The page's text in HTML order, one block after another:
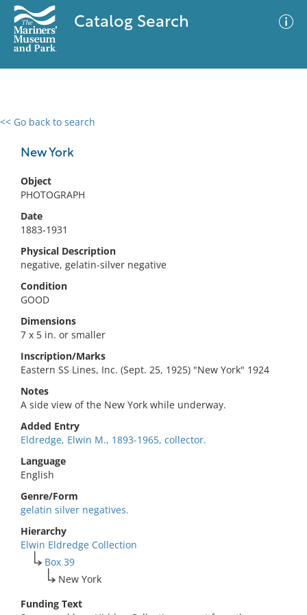
Catalog Search
<< Go back to search
New York
Object
PHOTOGRAPH
Date
1883-1931
Physical Description
negative, gelatin-silver negative
Condition
GOOD
Dimensions
7 x 5 in. or smaller
Inscription/Marks
Eastern SS Lines, Inc. (Sept. 25, 1925) "New York" 1924
Notes
A side view of the New York while underway.
Added Entry
Eldredge, Elwin M., 1893-1965, collector.
Language
English
Genre/Form
gelatin silver negatives.
Hierarchy
Elwin Eldredge Collection
Box 39
New York
Funding Text
0 results